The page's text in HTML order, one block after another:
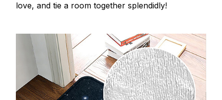
love, and tie a room together splendidly!